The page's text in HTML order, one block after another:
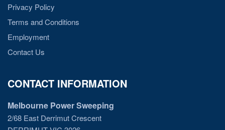
Privacy Policy
Terms and Conditions
Employment
Contact Us
CONTACT INFORMATION
Melbourne Power Sweeping
2/68 East Derrimut Crescent